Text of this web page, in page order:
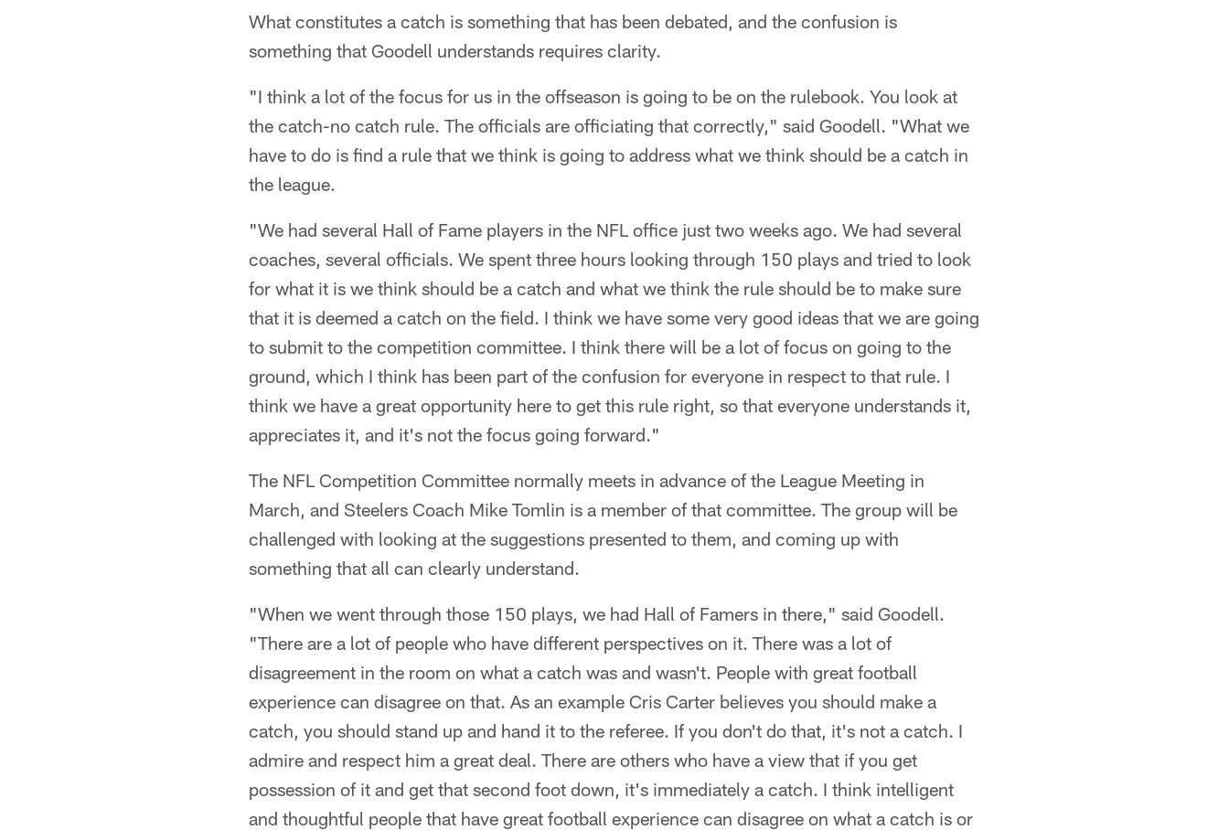
What constitutes a catch is something that has been debated, and the confusion is
something that Goodell understands requires clarity.
"I think a lot of the focus for us in the offseason is going to be on the rulebook. You look at
the catch-no catch rule. The officials are officiating that correctly," said Goodell. "What we
have to do is find a rule that we think is going to address what we think should be a catch in
the league.
"We had several Hall of Fame players in the NFL office just two weeks ago. We had several
coaches, several officials. We spent three hours looking through 150 plays and tried to look
for what it is we think should be a catch and what we think the rule should be to make sure
that it is deemed a catch on the field. I think we have some very good ideas that we are going
to submit to the competition committee. I think there will be a lot of focus on going to the
ground, which I think has been part of the confusion for everyone in respect to that rule. I
think we have a great opportunity here to get this rule right, so that everyone understands it,
appreciates it, and it's not the focus going forward."
The NFL Competition Committee normally meets in advance of the League Meeting in
March, and Steelers Coach Mike Tomlin is a member of that committee. The group will be
challenged with looking at the suggestions presented to them, and coming up with
something that all can clearly understand.
"When we went through those 150 plays, we had Hall of Famers in there," said Goodell.
"There are a lot of people who have different perspectives on it. There was a lot of
disagreement in the room on what a catch was and wasn't. People with great football
experience can disagree on that. As an example Cris Carter believes you should make a
catch, you should stand up and hand it to the referee. If you don't do that, it's not a catch. I
admire and respect him a great deal. There are others who have a view that if you get
possession of it and get that second foot down, it's immediately a catch. I think intelligent
and thoughtful people that have great football experience can disagree on what a catch is or